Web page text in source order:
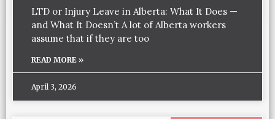
LTD or Injury Leave in Alberta: What It Does —
and What It Doesn’t A lot of Alberta workers
assume that if they are too
READ MORE »
April 3, 2026